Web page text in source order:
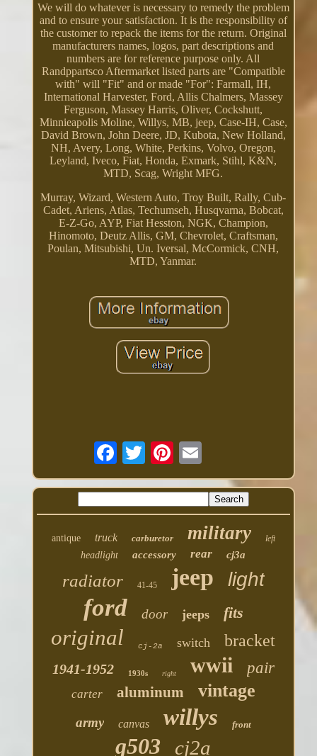
We will do whatever is necessary to remedy the problem
and to ensure your satisfaction. It is the responsibility of
the customer to repack the items for the return. Original
manufacturers names, logos, part descriptions and
numbers are for reference purpose only. All
Randppartsco Aftermarket listed parts are "Compatible
with" will "Fit" and or made "For": Farmall, IH,
International Harvester, Ford, Allis Chalmers, Massey
Ferguson, Massey Harris, Oliver, Cockshutt,
Minnieapolis Moline, Willys, MB, jeep, Case-IH, Case,
David Brown, John Deere, JD, Kubota, New Holland,
NH, Avery, Long, White, Perkins, Volvo, Oregon,
Leyland, Iveco, Fiat, Honda, Exmark, Stihl, K&N,
MTD, Scag, Wright MFG.
Murray, Wizard, Western Auto, Troy Built, Rally, Cub-
Cadet, Ariens, Atlas, Techumseh, Husqvarna, Bobcat,
E-Z-Go, AYP, Fiat Hesston, NGK, Champion,
Hinomoto, Deutz Allis, GM, Chevrolet, Craftsman,
Poulan, Mitsubishi, Un. Iversal, McCormick, CNH,
MTD, Yanmar.
antique truck carburetor military left
headlight accessory rear cj3a
radiator 41-45 jeep light
ford door jeeps fits
original cj-2a switch bracket
1941-1952 1930s right wwii pair
carter aluminum vintage
army canvas willys front
g503 cj2a